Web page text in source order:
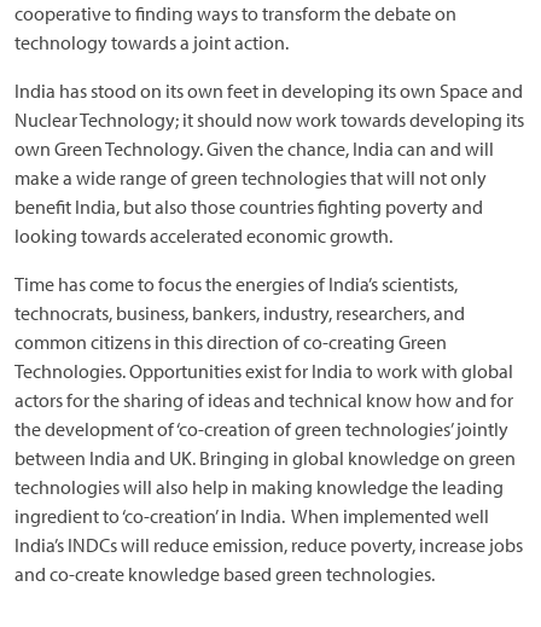
cooperative to finding ways to transform the debate on
technology towards a joint action.
India has stood on its own feet in developing its own Space and
Nuclear Technology; it should now work towards developing its
own Green Technology. Given the chance, India can and will
make a wide range of green technologies that will not only
benefit India, but also those countries fighting poverty and
looking towards accelerated economic growth.
Time has come to focus the energies of India’s scientists,
technocrats, business, bankers, industry, researchers, and
common citizens in this direction of co-creating Green
Technologies. Opportunities exist for India to work with global
actors for the sharing of ideas and technical know how and for
the development of ‘co-creation of green technologies’ jointly
between India and UK. Bringing in global knowledge on green
technologies will also help in making knowledge the leading
ingredient to ‘co-creation’ in India. When implemented well
India’s INDCs will reduce emission, reduce poverty, increase jobs
and co-create knowledge based green technologies.